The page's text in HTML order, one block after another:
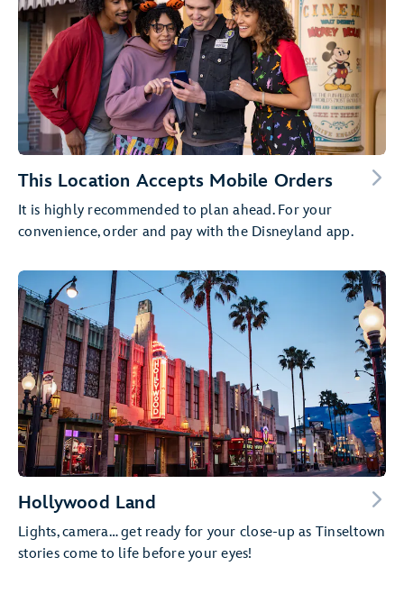
This Location Accepts Mobile Orders
It is highly recommended to plan ahead. For your
convenience, order and pay with the Disneyland app.
Hollywood Land
Lights, camera… get ready for your close-up as Tinseltown
stories come to life before your eyes!